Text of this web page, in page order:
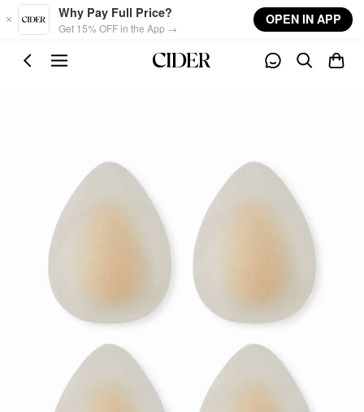
Skip to main content
Why Pay Full Price?
Get 15% OFF in the App →
OPEN IN APP